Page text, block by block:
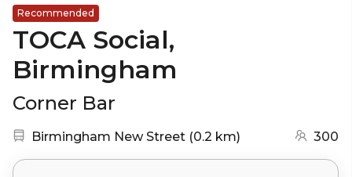
Recommended
TOCA Social,
Birmingham
Corner Bar
Nearest station:
Birmingham New Street (0.2 km) (go to map)300